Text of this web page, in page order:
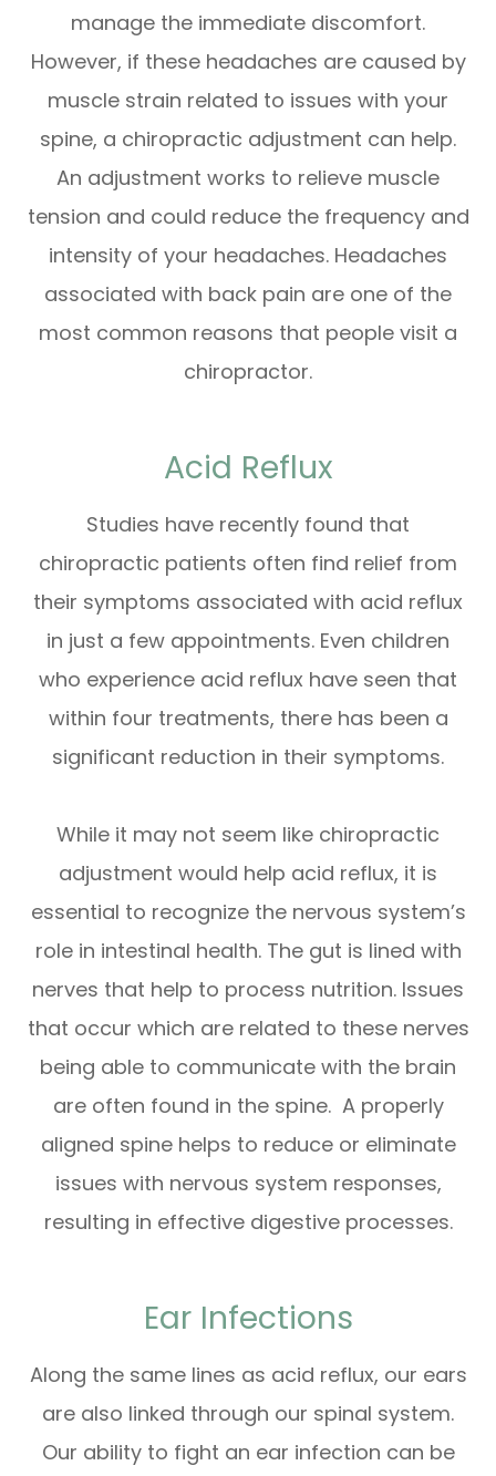
manage the immediate discomfort.
However, if these headaches are caused by
muscle strain related to issues with your
spine, a chiropractic adjustment can help.
An adjustment works to relieve muscle
tension and could reduce the frequency and
intensity of your headaches. Headaches
associated with back pain are one of the
most common reasons that people visit a
chiropractor.
Acid Reflux
Studies have recently found that
chiropractic patients often find relief from
their symptoms associated with acid reflux
in just a few appointments. Even children
who experience acid reflux have seen that
within four treatments, there has been a
significant reduction in their symptoms.
While it may not seem like chiropractic
adjustment would help acid reflux, it is
essential to recognize the nervous system’s
role in intestinal health. The gut is lined with
nerves that help to process nutrition. Issues
that occur which are related to these nerves
being able to communicate with the brain
are often found in the spine. A properly
aligned spine helps to reduce or eliminate
issues with nervous system responses,
resulting in effective digestive processes.
Ear Infections
Along the same lines as acid reflux, our ears
are also linked through our spinal system.
Our ability to fight an ear infection can be